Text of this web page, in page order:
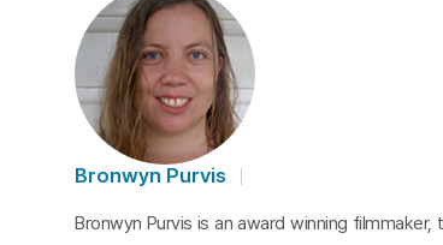
Bronwyn Purvis
Bronwyn Purvis is an award winning